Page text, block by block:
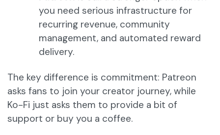
you need serious infrastructure for
recurring revenue, community
management, and automated reward
delivery.
The key difference is commitment: Patreon
asks fans to join your creator journey, while
Ko-Fi just asks them to provide a bit of
support or buy you a coffee.